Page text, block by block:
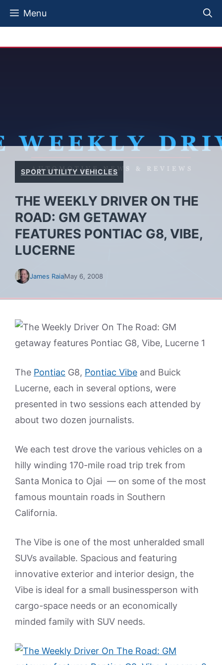
Skip
Menu
SPORT UTILITY VEHICLES
THE WEEKLY DRIVER ON THE
ROAD: GM GETAWAY
FEATURES PONTIAC G8, VIBE,
LUCERNE
James RaiaMay 6, 2008
The Pontiac G8, Pontiac Vibe and Buick
Lucerne, each in several options, were
presented in two sessions each attended by
about two dozen journalists.
We each test drove the various vehicles on a
hilly winding 170-mile road trip trek from
Santa Monica to Ojai — on some of the most
famous mountain roads in Southern
California.
The Vibe is one of the most unheralded small
SUVs available. Spacious and featuring
innovative exterior and interior design, the
Vibe is ideal for a small businessperson with
cargo-space needs or an economically
minded family with SUV needs.